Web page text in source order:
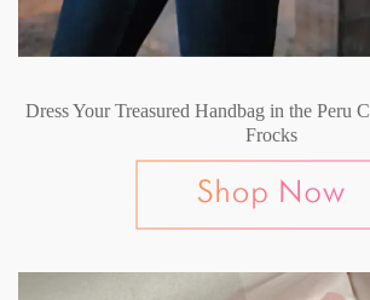
Dress Your Treasured Handbag in the Peru
Frocks